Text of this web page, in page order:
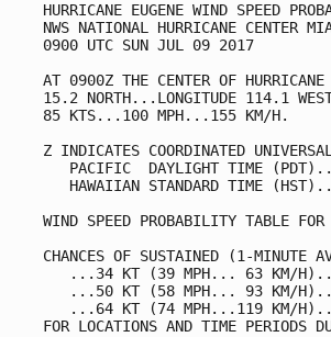
HURRICANE EUGENE WIND
NWS NATIONAL HURRICANE
0900 UTC
AT 0900Z THE CENTER OF
15.2 NORTH...LONGITUDE 114.1
85 KTS...100
Z INDICATES COORDINATED
PACIFIC  DAYLIGHT TIME
HAWAIIAN STANDARD TIME
WIND SPEED PROBABILITY
CHANCES OF SUSTAINED (1-
...34 KT (39
...50 KT (58
...64 KT (74
FOR LOCATIONS AND TIME